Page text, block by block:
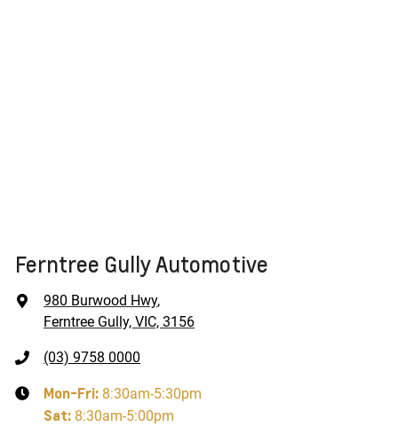
Ferntree Gully Automotive
980 Burwood Hwy,
Ferntree Gully, VIC, 3156
(03) 9758 0000
Mon-Fri: 8:30am-5:30pm
Sat: 8:30am-5:00pm